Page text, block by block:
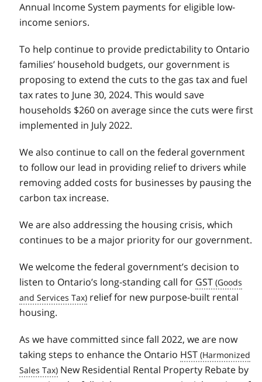
Annual Income System payments for eligible low-
income seniors.
To help continue to provide predictability to Ontario
families’ household budgets, our government is
proposing to extend the cuts to the gas tax and fuel
tax rates to June 30, 2024. This would save
households $260 on average since the cuts were first
implemented in July 2022.
We also continue to call on the federal government
to follow our lead in providing relief to drivers while
removing added costs for businesses by pausing the
carbon tax increase.
We are also addressing the housing crisis, which
continues to be a major priority for our government.
We welcome the federal government’s decision to
listen to Ontario’s long-standing call for GST
relief for new purpose-built rental
housing.
As we have committed since fall 2022, we are now
taking steps to enhance the Ontario HST
New Residential Rental Property Rebate by